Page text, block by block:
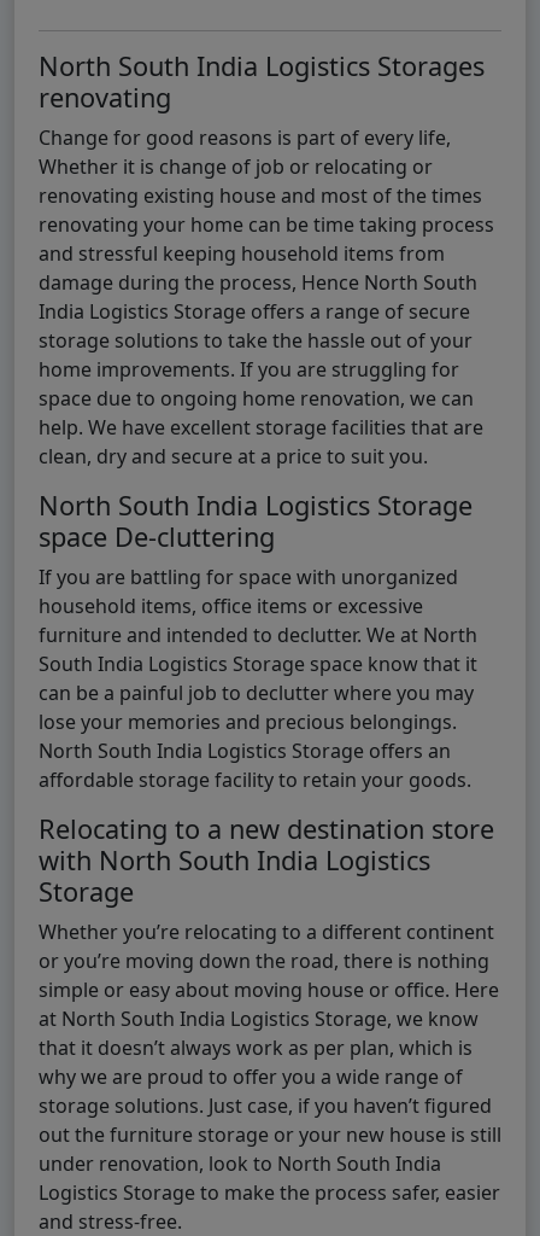
North South India Logistics Storages
renovating
Change for good reasons is part of every life,
Whether it is change of job or relocating or
renovating existing house and most of the times
renovating your home can be time taking process
and stressful keeping household items from
damage during the process, Hence North South
India Logistics Storage offers a range of secure
storage solutions to take the hassle out of your
home improvements. If you are struggling for
space due to ongoing home renovation, we can
help. We have excellent storage facilities that are
clean, dry and secure at a price to suit you.
North South India Logistics Storage
space De-cluttering
If you are battling for space with unorganized
household items, office items or excessive
furniture and intended to declutter. We at North
South India Logistics Storage space know that it
can be a painful job to declutter where you may
lose your memories and precious belongings.
North South India Logistics Storage offers an
affordable storage facility to retain your goods.
Relocating to a new destination store
with North South India Logistics
Storage
Whether you’re relocating to a different continent
or you’re moving down the road, there is nothing
simple or easy about moving house or office. Here
at North South India Logistics Storage, we know
that it doesn’t always work as per plan, which is
why we are proud to offer you a wide range of
storage solutions. Just case, if you haven’t figured
out the furniture storage or your new house is still
under renovation, look to North South India
Logistics Storage to make the process safer, easier
and stress-free.